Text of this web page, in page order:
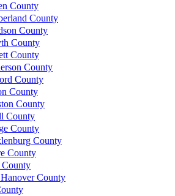
County
County
County
County
County
County
County
County
County
County
County
County
County
County
County